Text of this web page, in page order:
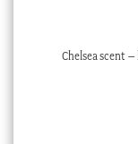
Chelsea scent